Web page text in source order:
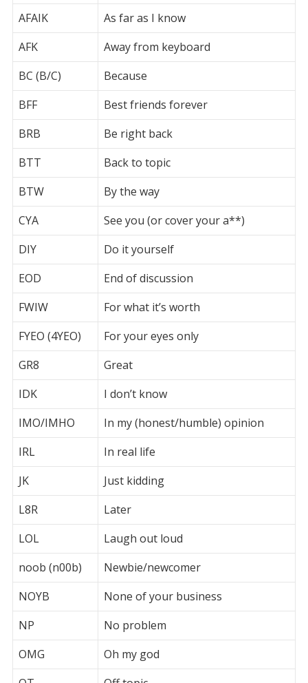
AFAIK
As far as I know
AFK
Away from keyboard
BC (B/C)
Because
BFF
Best friends forever
BRB
Be right back
BTT
Back to topic
BTW
By the way
CYA
See you (or cover your a**)
DIY
Do it yourself
EOD
End of discussion
FWIW
For what it’s worth
FYEO (4YEO)
For your eyes only
GR8
Great
IDK
I don’t know
IMO/IMHO
In my (honest/humble) opinion
IRL
In real life
JK
Just kidding
L8R
Later
LOL
Laugh out loud
noob (n00b)
Newbie/newcomer
NOYB
None of your business
NP
No problem
OMG
Oh my god